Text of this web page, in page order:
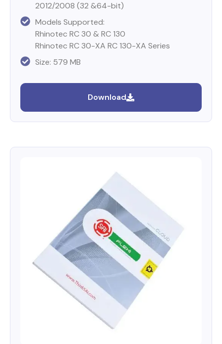
2012/2008 (32 &64-bit)
Models Supported:
Rhinotec RC 30 & RC 130
Rhinotec RC 30-XA RC 130-XA Series
Size: 579 MB
Download